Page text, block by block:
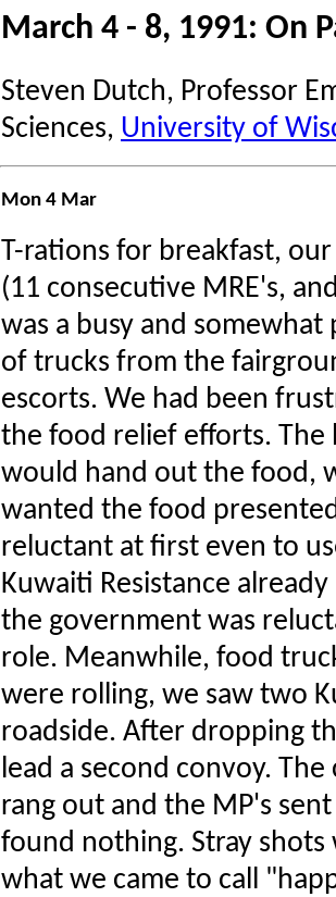
March 4 - 8, 1991: On
Steven Dutch, Professor
Sciences, University of
Mon 4 Mar
T-rations for breakfast,
(11 consecutive MRE's,
was a busy and
of trucks from the
escorts. We had been
the food relief efforts. The
would hand out the food,
wanted the food
reluctant at first even to
Kuwaiti Resistance
the government was
role. Meanwhile, food
were rolling, we saw two
roadside. After dropping
lead a second convoy.
rang out and the MP's
found nothing. Stray
what we came to call